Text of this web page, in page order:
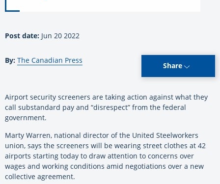
Post date: Jun 20 2022
By: The Canadian Press
Share
Airport security screeners are taking action against what they
call substandard pay and “disrespect” from the federal
government.
Marty Warren, national director of the United Steelworkers
union, says the screeners will be wearing street clothes at 42
airports starting today to draw attention to concerns over
wages and working conditions amid negotiations over a new
collective agreement.